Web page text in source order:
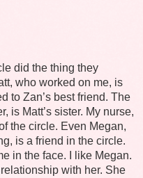
did the thing they
who worked on me, is
to Zan’s best friend. The
is Matt’s sister. My nurse,
the circle. Even Megan,
is a friend in the circle.
in the face. I like Megan.
with her. She